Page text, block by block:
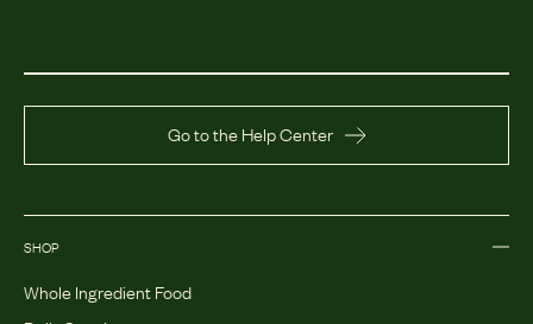
Go to the Help Center
SHOP
Whole Ingredient Food